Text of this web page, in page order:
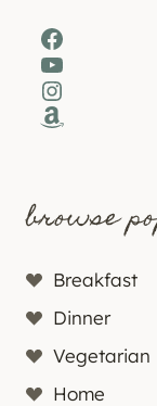
Facebook
YouTube
Instagram
Amazon
browse
Breakfast
Dinner
Vegetarian
Home